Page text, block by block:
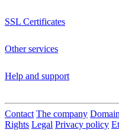
SSL Certificates
Other services
Help and support
Contact The company
Rights Legal Privacy policy